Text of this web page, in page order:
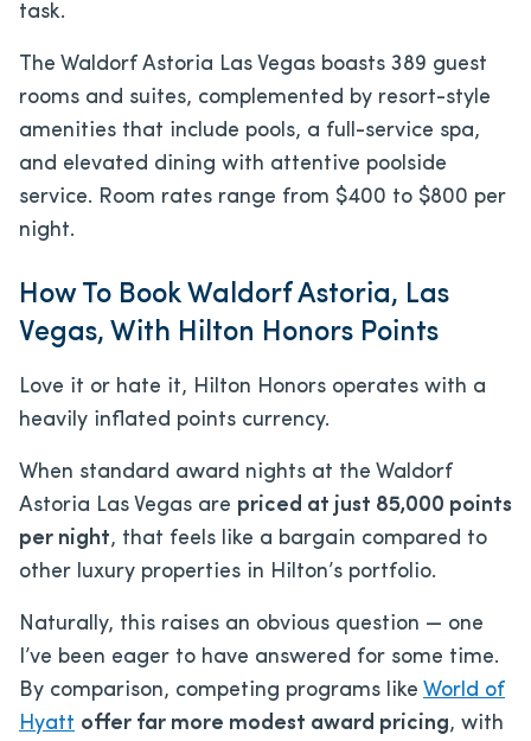
task.
The Waldorf Astoria Las Vegas boasts 389 guest
rooms and suites, complemented by resort-style
amenities that include pools, a full-service spa,
and elevated dining with attentive poolside
service. Room rates range from $400 to $800 per
night.
How To Book Waldorf Astoria, Las
Vegas, With Hilton Honors Points
Love it or hate it, Hilton Honors operates with a
heavily inflated points currency.
When standard award nights at the Waldorf
Astoria Las Vegas are priced at just 85,000 points
per night, that feels like a bargain compared to
other luxury properties in Hilton’s portfolio.
Naturally, this raises an obvious question — one
I’ve been eager to have answered for some time.
By comparison, competing programs like World of
Hyatt offer far more modest award pricing, with